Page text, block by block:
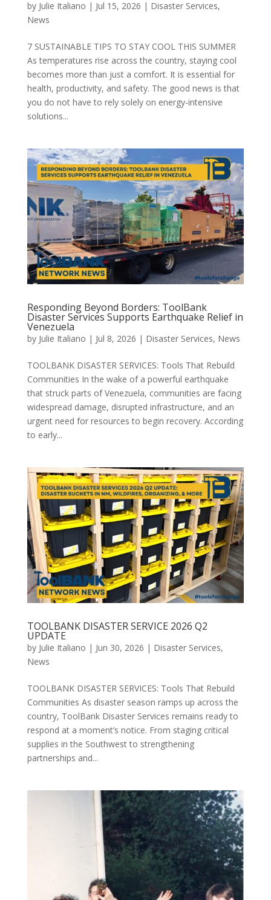
by Julie Italiano | Jul 15, 2026 | Disaster Services,
News
7 SUSTAINABLE TIPS TO STAY COOL THIS SUMMER
As temperatures rise across the country, staying cool
becomes more than just a comfort. It is essential for
health, productivity, and safety. The good news is that
you do not have to rely solely on energy-intensive
solutions...
Responding Beyond Borders: ToolBank
Disaster Services Supports Earthquake Relief in
Venezuela
by Julie Italiano | Jul 8, 2026 | Disaster Services, News
TOOLBANK DISASTER SERVICES: Tools That Rebuild
Communities In the wake of a powerful earthquake
that struck parts of Venezuela, communities are facing
widespread damage, disrupted infrastructure, and an
urgent need for resources to begin recovery. According
to early...
TOOLBANK DISASTER SERVICE 2026 Q2
UPDATE
by Julie Italiano | Jun 30, 2026 | Disaster Services,
News
TOOLBANK DISASTER SERVICES: Tools That Rebuild
Communities As disaster season ramps up across the
country, ToolBank Disaster Services remains ready to
respond at a moment’s notice. From staging critical
supplies in the Southwest to strengthening
partnerships and...